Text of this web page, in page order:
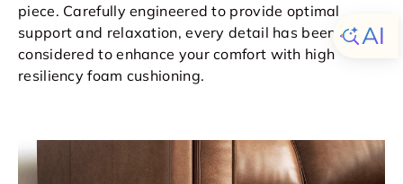
piece. Carefully engineered to provide optimal
support and relaxation, every detail has been
considered to enhance your comfort with high
resiliency foam cushioning.